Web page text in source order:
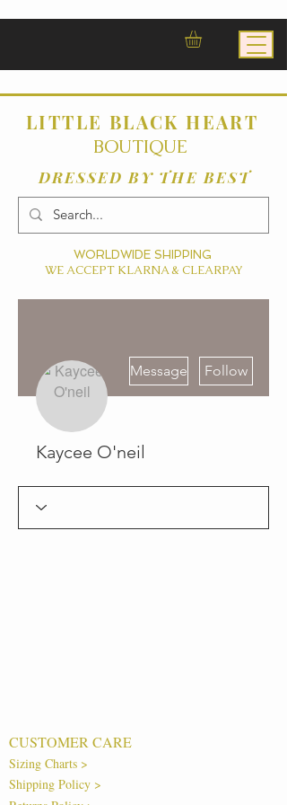
WORLDWIDE SHIPPING
WE ACCEPT KLARNA & CLEARPAY
DRESSED BY THE BEST
LITTLE BLACK HEART
BOUTIQUE
Message Follow
Kaycee O'neil
CUSTOMER CARE
Sizing Charts >
Shipping Policy >